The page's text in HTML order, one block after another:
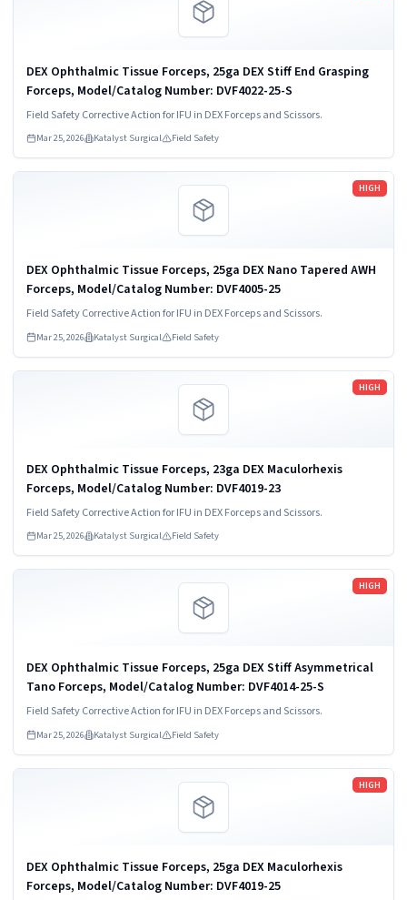
DEX Ophthalmic Tissue Forceps, 25ga DEX Stiff End Grasping
Forceps, Model/Catalog Number: DVF4022-25-S
Field Safety Corrective Action for IFU in DEX Forceps and Scissors.
Mar 25, 2026 Katalyst Surgical Field Safety
HIGH
DEX Ophthalmic Tissue Forceps, 25ga DEX Nano Tapered AWH
Forceps, Model/Catalog Number: DVF4005-25
Field Safety Corrective Action for IFU in DEX Forceps and Scissors.
Mar 25, 2026 Katalyst Surgical Field Safety
Read more
HIGH
DEX Ophthalmic Tissue Forceps, 23ga DEX Maculorhexis
Forceps, Model/Catalog Number: DVF4019-23
Field Safety Corrective Action for IFU in DEX Forceps and Scissors.
Mar 25, 2026 Katalyst Surgical Field Safety
Read more
HIGH
DEX Ophthalmic Tissue Forceps, 25ga DEX Stiff Asymmetrical
Tano Forceps, Model/Catalog Number: DVF4014-25-S
Field Safety Corrective Action for IFU in DEX Forceps and Scissors.
Mar 25, 2026 Katalyst Surgical Field Safety
Read more
HIGH
DEX Ophthalmic Tissue Forceps, 25ga DEX Maculorhexis
Forceps, Model/Catalog Number: DVF4019-25
Read more